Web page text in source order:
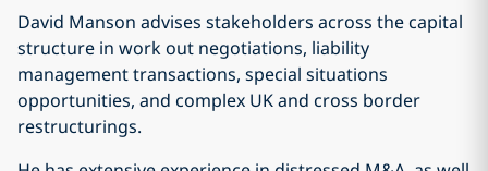
David Manson advises stakeholders across the capital
structure in work out negotiations, liability
management transactions, special situations
opportunities, and complex UK and cross border
restructurings.